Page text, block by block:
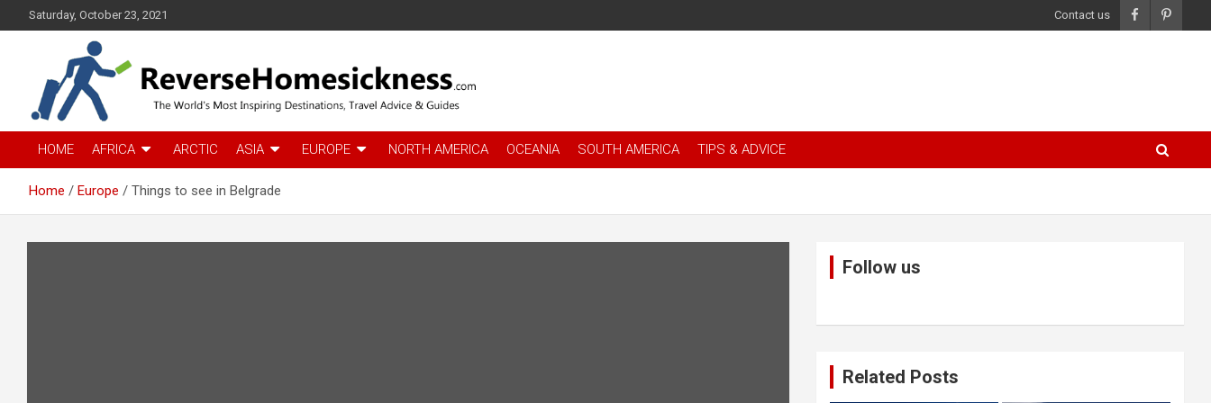
k
n
Saturday, October 23, 2021 Contact us
ReverseHomesickness.com
The Worlds Most Inspiring Destinations, Travel Advice and Guides
HOME
AFRICA ARCTIC ASIA EUROPE NORTH AMERICA OCEANIA SOUTH AMERICA TIPS & ADVICE
Home Europe Things to see in Belgrade
Follow us
Related Posts